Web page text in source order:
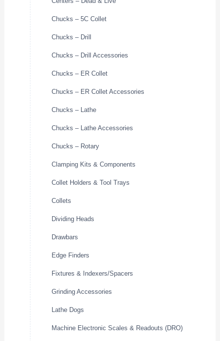
Chucks – 5C Collet
Chucks – Drill
Chucks – Drill Accessories
Chucks – ER Collet
Chucks – ER Collet Accessories
Chucks – Lathe
Chucks – Lathe Accessories
Chucks – Rotary
Clamping Kits & Components
Collet Holders & Tool Trays
Collets
Dividing Heads
Drawbars
Edge Finders
Fixtures & Indexers/Spacers
Grinding Accessories
Lathe Dogs
Machine Electronic Scales & Readouts (DRO)